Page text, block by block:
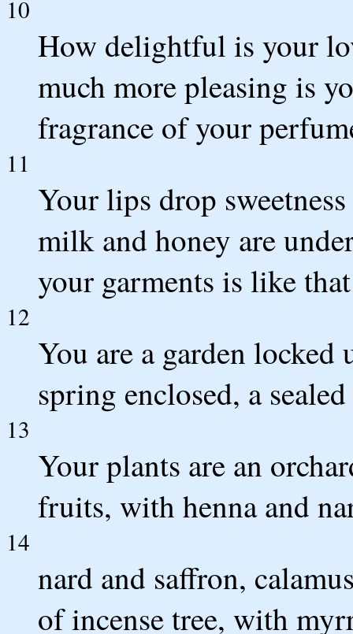
10
How delightful is your
much more pleasing is
fragrance of your
11
Your lips drop
milk and honey are
your garments is like
12
You are a garden
spring enclosed, a
13
Your plants are an
fruits, with henna and
14
nard and saffron,
of incense tree, with